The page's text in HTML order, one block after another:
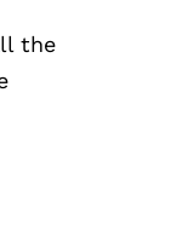
the